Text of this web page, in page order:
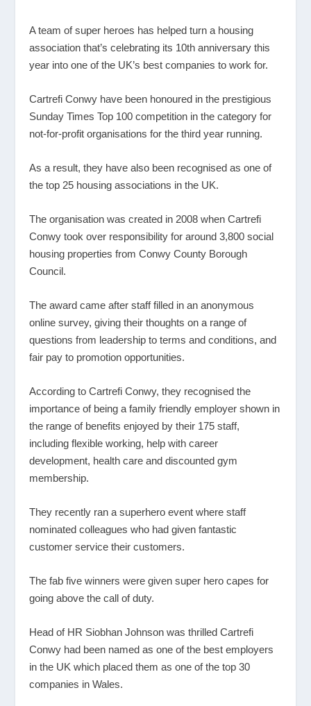
A team of super heroes has helped turn a housing
association that’s celebrating its 10th anniversary this
year into one of the UK’s best companies to work for.
Cartrefi Conwy have been honoured in the prestigious
Sunday Times Top 100 competition in the category for
not-for-profit organisations for the third year running.
As a result, they have also been recognised as one of
the top 25 housing associations in the UK.
The organisation was created in 2008 when Cartrefi
Conwy took over responsibility for around 3,800 social
housing properties from Conwy County Borough
Council.
The award came after staff filled in an anonymous
online survey, giving their thoughts on a range of
questions from leadership to terms and conditions, and
fair pay to promotion opportunities.
According to Cartrefi Conwy, they recognised the
importance of being a family friendly employer shown in
the range of benefits enjoyed by their 175 staff,
including flexible working, help with career
development, health care and discounted gym
membership.
They recently ran a superhero event where staff
nominated colleagues who had given fantastic
customer service their customers.
The fab five winners were given super hero capes for
going above the call of duty.
Head of HR Siobhan Johnson was thrilled Cartrefi
Conwy had been named as one of the best employers
in the UK which placed them as one of the top 30
companies in Wales.